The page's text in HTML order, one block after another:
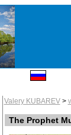
Valery KUBAREV>
The Prophet